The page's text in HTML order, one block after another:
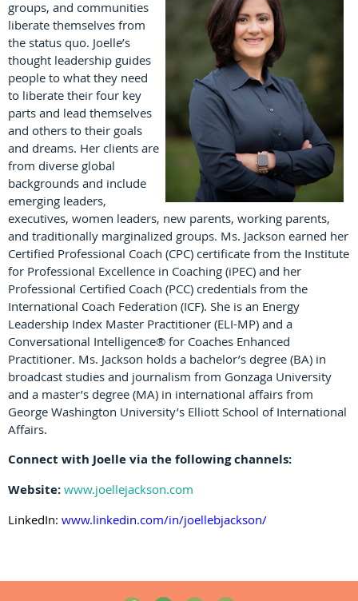
groups, and communities
liberate themselves from
the status quo. Joelle’s
thought leadership guides
people to what they need
to liberate their four key
parts and lead themselves
and others to their goals
and dreams. Her clients are
from diverse global
backgrounds and include
emerging leaders,
executives, women leaders, new parents, working parents,
and traditionally marginalized groups. Ms. Jackson earned her
Certified Professional Coach (CPC) certificate from the Institute
for Professional Excellence in Coaching (iPEC) and her
Professional Certified Coach (PCC) credentials from the
International Coach Federation (ICF). She is an Energy
Leadership Index Master Practitioner (ELI-MP) and a
Conversational Intelligence® for Coaches Enhanced
Practitioner. Ms. Jackson holds a bachelor’s degree (BA) in
broadcast studies and journalism from Gonzaga University
and a master’s degree (MA) in international affairs from
George Washington University’s Elliott School of International
Affairs.
Connect with Joelle via the following channels:
Website: www.joellejackson.com
LinkedIn: www.linkedin.com/in/joellebjackson/